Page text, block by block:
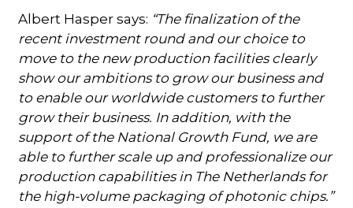
Albert Hasper says: “The finalization of the
recent investment round and our choice to
move to the new production facilities clearly
show our ambitions to grow our business and
to enable our worldwide customers to further
grow their business. In addition, with the
support of the National Growth Fund, we are
able to further scale up and professionalize our
production capabilities in The Netherlands for
the high-volume packaging of photonic chips.”